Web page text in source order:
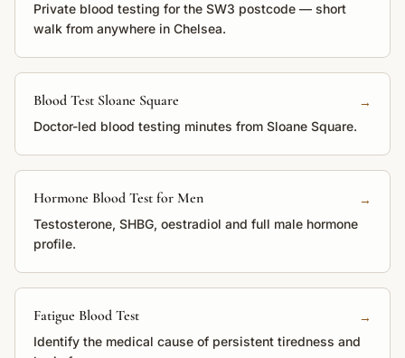
Private blood testing for the SW3 postcode — short
walk from anywhere in Chelsea.
Blood Test Sloane Square
→
Doctor-led blood testing minutes from Sloane Square.
Hormone Blood Test for Men
→
Testosterone, SHBG, oestradiol and full male hormone
profile.
Fatigue Blood Test
→
Identify the medical cause of persistent tiredness and